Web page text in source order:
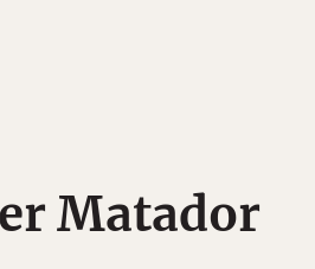
Matador